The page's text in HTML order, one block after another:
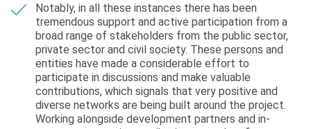
Notably, in all these instances there has been
tremendous support and active participation from a
broad range of stakeholders from the public sector,
private sector and civil society. These persons and
entities have made a considerable effort to
participate in discussions and make valuable
contributions, which signals that very positive and
diverse networks are being built around the project.
Working alongside development partners and in-